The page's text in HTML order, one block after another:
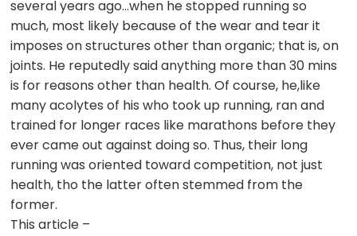
several years ago…when he stopped running so
much, most likely because of the wear and tear it
imposes on structures other than organic; that is, on
joints. He reputedly said anything more than 30 mins
is for reasons other than health. Of course, he,like
many acolytes of his who took up running, ran and
trained for longer races like marathons before they
ever came out against doing so. Thus, their long
running was oriented toward competition, not just
health, tho the latter often stemmed from the
former.
This article –